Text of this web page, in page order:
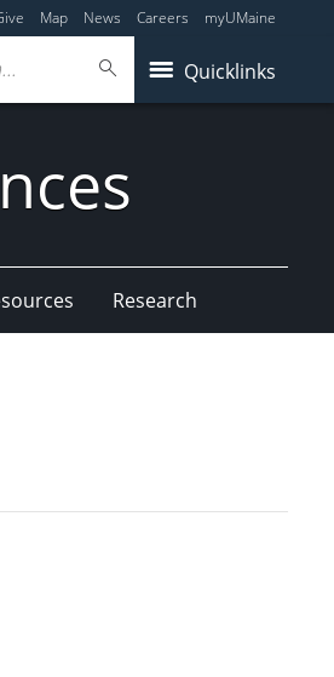
Map News Careers myUMaine
Quicklinks
Research